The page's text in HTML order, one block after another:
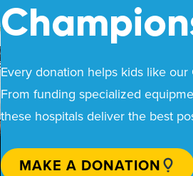
Every donation helps kids like
From funding specialized
these hospitals deliver the best
MAKE A DONATION